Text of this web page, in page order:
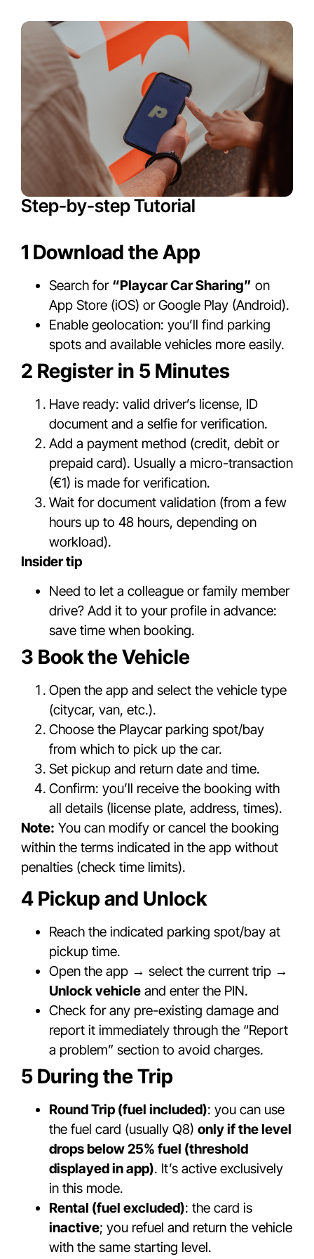
Step-by-step Tutorial
1 Download the App
Search for “Playcar Car Sharing” on
App Store (iOS) or Google Play (Android).
Enable geolocation: you’ll find parking
spots and available vehicles more easily.
2 Register in 5 Minutes
Have ready: valid driver’s license, ID
document and a selfie for verification.
Add a payment method (credit, debit or
prepaid card). Usually a micro-transaction
(€1) is made for verification.
Wait for document validation (from a few
hours up to 48 hours, depending on
workload).
Insider tip
Need to let a colleague or family member
drive? Add it to your profile in advance:
save time when booking.
3 Book the Vehicle
Open the app and select the vehicle type
(citycar, van, etc.).
Choose the Playcar parking spot/bay
from which to pick up the car.
Set pickup and return date and time.
Confirm: you’ll receive the booking with
all details (license plate, address, times).
Note: You can modify or cancel the booking
within the terms indicated in the app without
penalties (check time limits).
4 Pickup and Unlock
Reach the indicated parking spot/bay at
pickup time.
Open the app → select the current trip →
Unlock vehicle and enter the PIN.
Check for any pre-existing damage and
report it immediately through the “Report
a problem” section to avoid charges.
5 During the Trip
Round Trip (fuel included): you can use
the fuel card (usually Q8) only if the level
drops below 25% fuel (threshold
displayed in app). It’s active exclusively
in this mode.
Rental (fuel excluded): the card is
inactive; you refuel and return the vehicle
with the same starting level.